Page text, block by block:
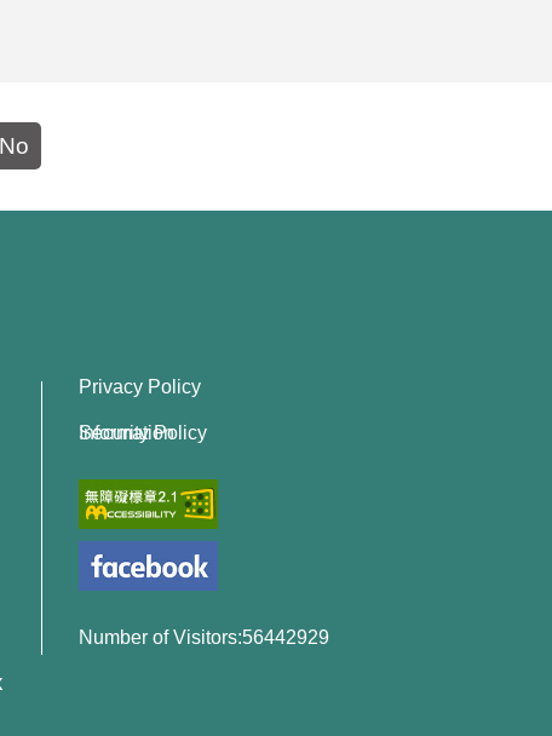
No
Privacy Policy
Information Security Policy
Number of Visitors:56442929